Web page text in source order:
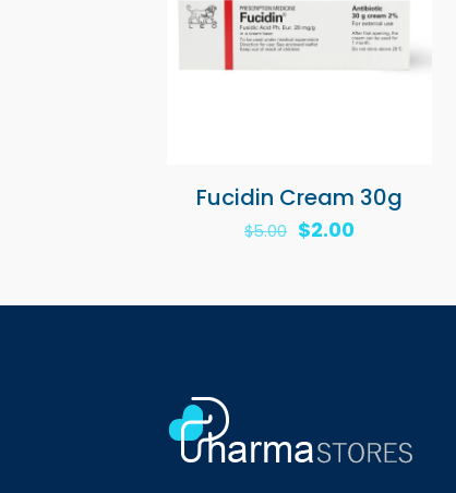
Fucidin Cream 30g
$5.00 Original
$5.00.
$2.00Current
$2.00.